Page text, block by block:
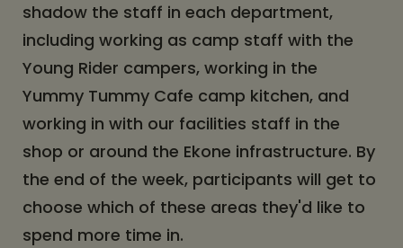
shadow the staff in each department,
including working as camp staff with the
Young Rider campers, working in the
Yummy Tummy Cafe camp kitchen, and
working in with our facilities staff in the
shop or around the Ekone infrastructure. By
the end of the week, participants will get to
choose which of these areas they'd like to
spend more time in.